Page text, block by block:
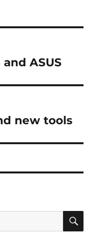
ASUS
new tools